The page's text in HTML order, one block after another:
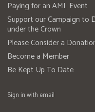
Paying for an AML Event
Support our Campaign to
under the Crown
Please Consider a
Become a Member
Be Kept Up To Date
Sign in with email